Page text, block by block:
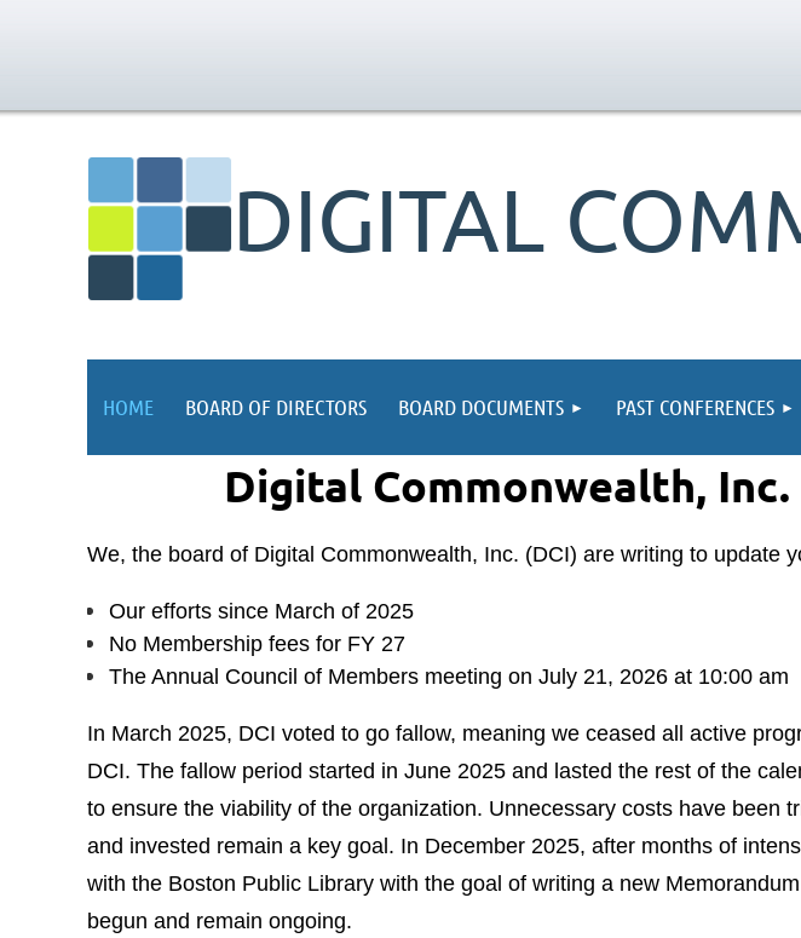
DIGITAL
HOME BOARD OF DIRECTORS BOARD DOCUMENTS PAST CONFERENCES
Digital Commonwealth,
We, the board of Digital Commonwealth, Inc. (DCI) are writing to update
Our efforts since March of 2025
No Membership fees for FY 27
The Annual Council of Members meeting on July 21, 2026 at 10:00 am
In March 2025, DCI voted to go fallow, meaning we ceased all active
DCI. The fallow period started in June 2025 and lasted the rest of the
to ensure the viability of the organization. Unnecessary costs have been
and invested remain a key goal. In December 2025, after months of
with the Boston Public Library with the goal of writing a new
begun and remain ongoing.